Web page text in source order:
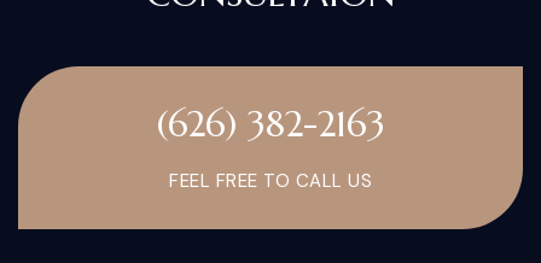
(626) 382-2163
FEEL FREE TO CALL US